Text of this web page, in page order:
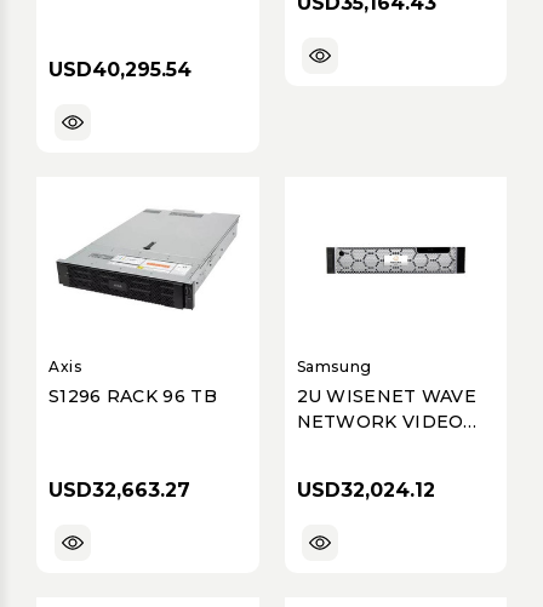
USD40,295.54
Axis
S1296 RACK 96 TB
USD32,663.27
Samsung
2U WISENET WAVE
NETWORK VIDEO
LICENSES, WISENET
INSTALLED, 240TB
USD32,024.12